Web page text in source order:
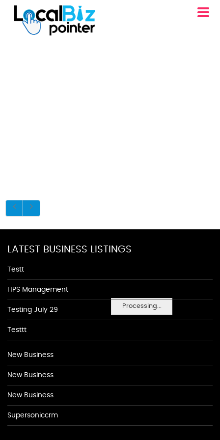
Processing...
LATEST BUSINESS LISTINGS
Testt
HPS Management
Testing July 29
Testtt
New Business
New Business
New Business
Supersoniccrm